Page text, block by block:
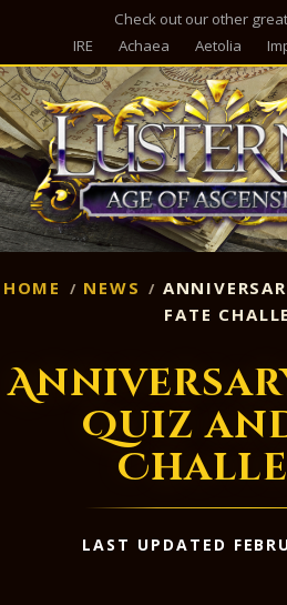
Check out our other
IRE
Achaea Aetolia
HOME NEWS
FATE
Quiz
LAST UPDATED